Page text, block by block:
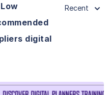
digital
Recent